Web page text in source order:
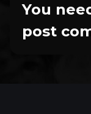
You
post